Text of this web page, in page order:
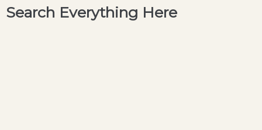
Search Everything Here